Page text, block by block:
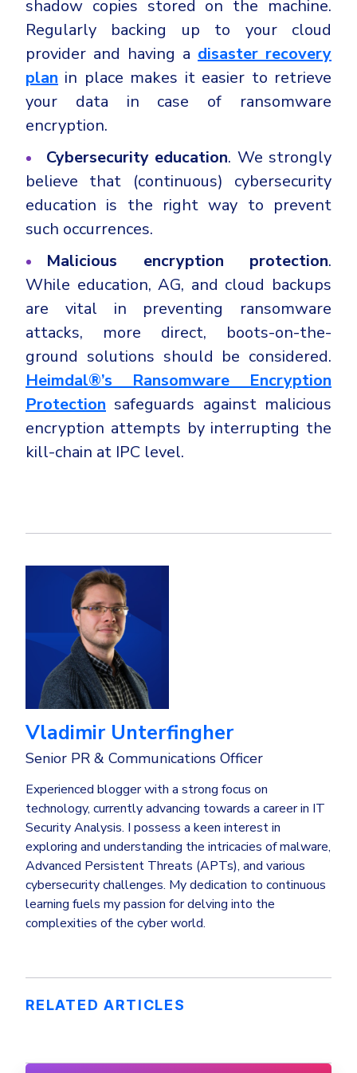
shadow copies stored on the machine.
Regularly backing up to your cloud
provider and having a disaster recovery
plan in place makes it easier to retrieve
your data in case of ransomware
encryption.
Cybersecurity education. We strongly
believe that (continuous) cybersecurity
education is the right way to prevent
such occurrences.
Malicious encryption protection.
While education, AG, and cloud backups
are vital in preventing ransomware
attacks, more direct, boots-on-the-
ground solutions should be considered.
Heimdal®’s Ransomware Encryption
Protection safeguards against malicious
encryption attempts by interrupting the
kill-chain at IPC level.
Vladimir Unterfingher
Senior PR & Communications Officer
Experienced blogger with a strong focus on
technology, currently advancing towards a career in IT
Security Analysis. I possess a keen interest in
exploring and understanding the intricacies of malware,
Advanced Persistent Threats (APTs), and various
cybersecurity challenges. My dedication to continuous
learning fuels my passion for delving into the
complexities of the cyber world.
RELATED ARTICLES